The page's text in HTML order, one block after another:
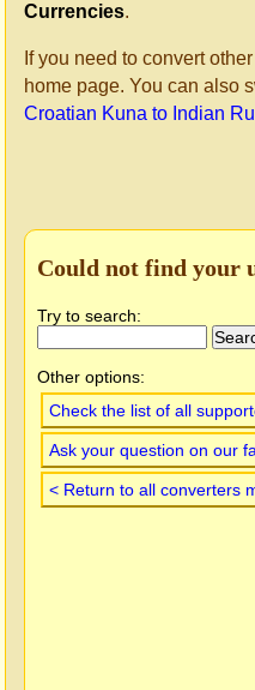
Currencies.
If you need to convert
home page. You can also
Croatian Kuna to Indian
Could not find your
Try to search:
Other options:
Check the list of all
Ask your question on our
< Return to all converters